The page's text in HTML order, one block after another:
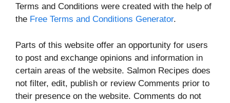
Terms and Conditions were created with the help of
the Free Terms and Conditions Generator.
Parts of this website offer an opportunity for users
to post and exchange opinions and information in
certain areas of the website. Salmon Recipes does
not filter, edit, publish or review Comments prior to
their presence on the website. Comments do not